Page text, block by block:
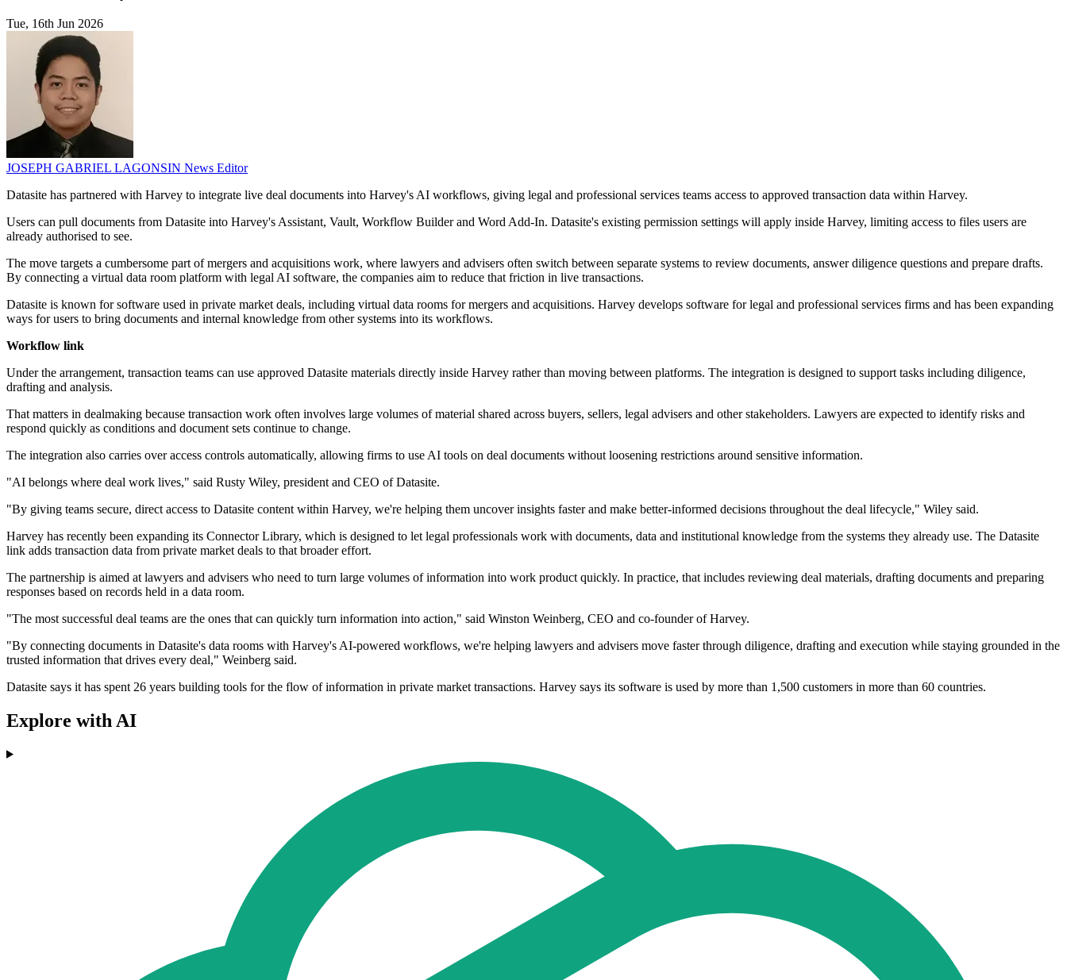
Tue, 16th Jun 2026
JOSEPH GABRIEL LAGONSIN News Editor
Datasite has partnered with Harvey to integrate live deal documents into Harvey's AI workflows, giving legal and professional services teams access to approved transaction data within Harvey.
Users can pull documents from Datasite into Harvey's Assistant, Vault, Workflow Builder and Word Add-In. Datasite's existing permission settings will apply inside Harvey, limiting access to files users are
already authorised to see.
The move targets a cumbersome part of mergers and acquisitions work, where lawyers and advisers often switch between separate systems to review documents, answer diligence questions and prepare drafts.
By connecting a virtual data room platform with legal AI software, the companies aim to reduce that friction in live transactions.
Datasite is known for software used in private market deals, including virtual data rooms for mergers and acquisitions. Harvey develops software for legal and professional services firms and has been expanding
ways for users to bring documents and internal knowledge from other systems into its workflows.
Workflow link
Under the arrangement, transaction teams can use approved Datasite materials directly inside Harvey rather than moving between platforms. The integration is designed to support tasks including diligence,
drafting and analysis.
That matters in dealmaking because transaction work often involves large volumes of material shared across buyers, sellers, legal advisers and other stakeholders. Lawyers are expected to identify risks and
respond quickly as conditions and document sets continue to change.
The integration also carries over access controls automatically, allowing firms to use AI tools on deal documents without loosening restrictions around sensitive information.
"AI belongs where deal work lives," said Rusty Wiley, president and CEO of Datasite.
"By giving teams secure, direct access to Datasite content within Harvey, we're helping them uncover insights faster and make better-informed decisions throughout the deal lifecycle," Wiley said.
Harvey has recently been expanding its Connector Library, which is designed to let legal professionals work with documents, data and institutional knowledge from the systems they already use. The Datasite
link adds transaction data from private market deals to that broader effort.
The partnership is aimed at lawyers and advisers who need to turn large volumes of information into work product quickly. In practice, that includes reviewing deal materials, drafting documents and preparing
responses based on records held in a data room.
"The most successful deal teams are the ones that can quickly turn information into action," said Winston Weinberg, CEO and co-founder of Harvey.
"By connecting documents in Datasite's data rooms with Harvey's AI-powered workflows, we're helping lawyers and advisers move faster through diligence, drafting and execution while staying grounded in the
trusted information that drives every deal," Weinberg said.
Datasite says it has spent 26 years building tools for the flow of information in private market transactions. Harvey says its software is used by more than 1,500 customers in more than 60 countries.
Explore with AI